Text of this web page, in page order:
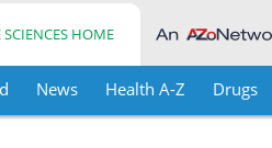
SCIENCES HOME
News Health A-Z Drugs